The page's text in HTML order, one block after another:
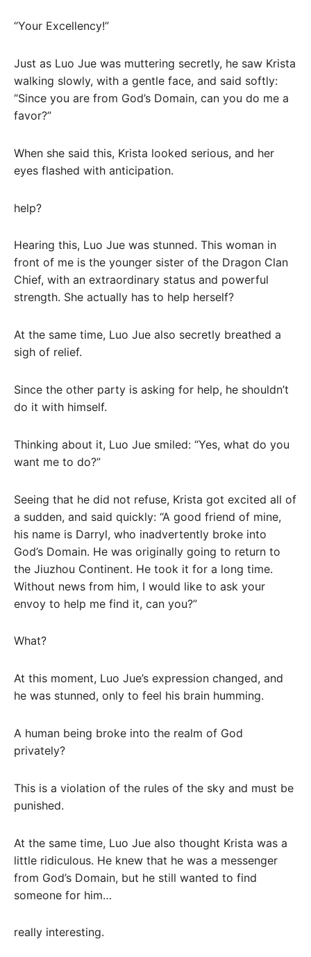
“Your Excellency!”
Just as Luo Jue was muttering secretly, he saw Krista
walking slowly, with a gentle face, and said softly:
“Since you are from God’s Domain, can you do me a
favor?”
When she said this, Krista looked serious, and her
eyes flashed with anticipation.
help?
Hearing this, Luo Jue was stunned. This woman in
front of me is the younger sister of the Dragon Clan
Chief, with an extraordinary status and powerful
strength. She actually has to help herself?
At the same time, Luo Jue also secretly breathed a
sigh of relief.
Since the other party is asking for help, he shouldn’t
do it with himself.
Thinking about it, Luo Jue smiled: “Yes, what do you
want me to do?”
Seeing that he did not refuse, Krista got excited all of
a sudden, and said quickly: “A good friend of mine,
his name is Darryl, who inadvertently broke into
God’s Domain. He was originally going to return to
the Jiuzhou Continent. He took it for a long time.
Without news from him, I would like to ask your
envoy to help me find it, can you?”
What?
At this moment, Luo Jue’s expression changed, and
he was stunned, only to feel his brain humming.
A human being broke into the realm of God
privately?
This is a violation of the rules of the sky and must be
punished.
At the same time, Luo Jue also thought Krista was a
little ridiculous. He knew that he was a messenger
from God’s Domain, but he still wanted to find
someone for him…
really interesting.